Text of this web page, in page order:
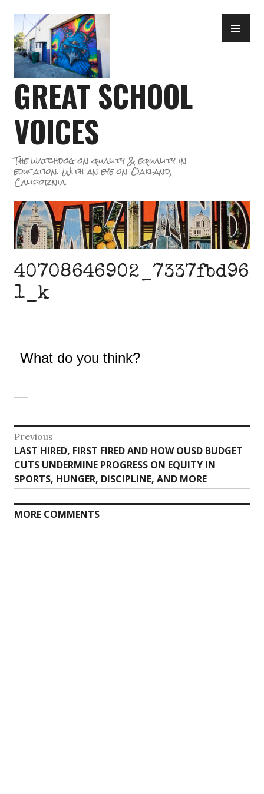
to
content
GREAT SCHOOL
VOICES
The watchdog on quality & equality in
education. With an eye on Oakland,
California.
40708646902_7337fbd96
1_k
What do you think?
Post
navigation
Previous
Previous
post:
LAST HIRED, FIRST FIRED AND HOW OUSD BUDGET
CUTS UNDERMINE PROGRESS ON EQUITY IN
SPORTS, HUNGER, DISCIPLINE, AND MORE
MORE COMMENTS